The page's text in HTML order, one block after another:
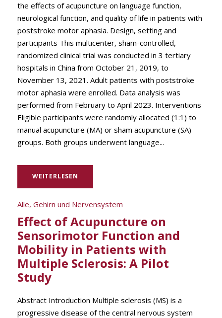
the effects of acupuncture on language function,
neurological function, and quality of life in patients with
poststroke motor aphasia. Design, setting and
participants This multicenter, sham-controlled,
randomized clinical trial was conducted in 3 tertiary
hospitals in China from October 21, 2019, to
November 13, 2021. Adult patients with poststroke
motor aphasia were enrolled. Data analysis was
performed from February to April 2023. Interventions
Eligible participants were randomly allocated (1:1) to
manual acupuncture (MA) or sham acupuncture (SA)
groups. Both groups underwent language...
WEITERLESEN
Alle, Gehirn und Nervensystem
Effect of Acupuncture on
Sensorimotor Function and
Mobility in Patients with
Multiple Sclerosis: A Pilot
Study
Abstract Introduction Multiple sclerosis (MS) is a
progressive disease of the central nervous system